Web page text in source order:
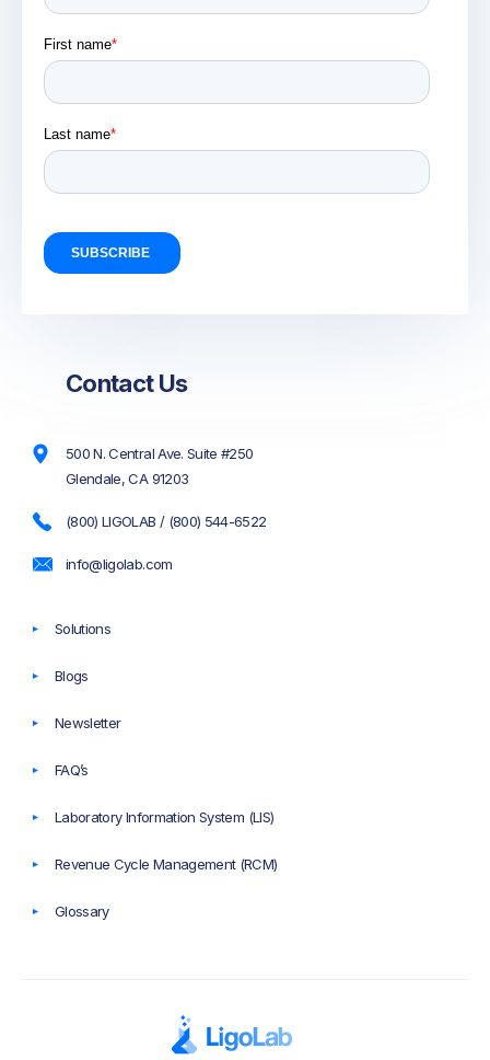
Contact Us
500 N. Central Ave. Suite #250
Glendale, CA 91203
(800) LIGOLAB / (800) 544-6522
info@ligolab.com
Solutions
Blogs
Newsletter
FAQ’s
Laboratory Information System (LIS)
Revenue Cycle Management (RCM)
Glossary